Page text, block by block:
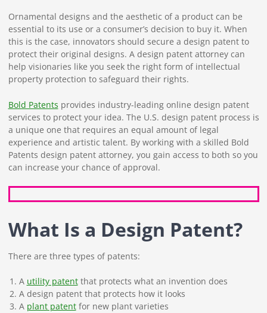
Ornamental designs and the aesthetic of a product can be
essential to its use or a consumer’s decision to buy it. When
this is the case, innovators should secure a design patent to
protect their original designs. A design patent attorney can
help visionaries like you seek the right form of intellectual
property protection to safeguard their rights.
Bold Patents provides industry-leading online design patent
services to protect your idea. The U.S. design patent process is
a unique one that requires an equal amount of legal
experience and artistic talent. By working with a skilled Bold
Patents design patent attorney, you gain access to both so you
can increase your chance of approval.
What Is a Design Patent?
There are three types of patents:
A utility patentthat protects what an invention does
A design patent that protects how it looks
A plant patentfor new plant varieties